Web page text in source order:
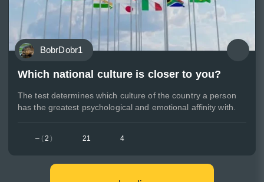
BobrDobr1
Which national culture is closer to you?
The test determines which culture of the country a person
has the greatest psychological and emotional affinity with.
– (2 ) 21 4